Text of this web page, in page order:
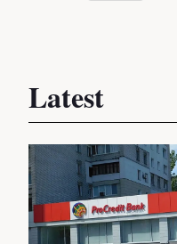
Latest